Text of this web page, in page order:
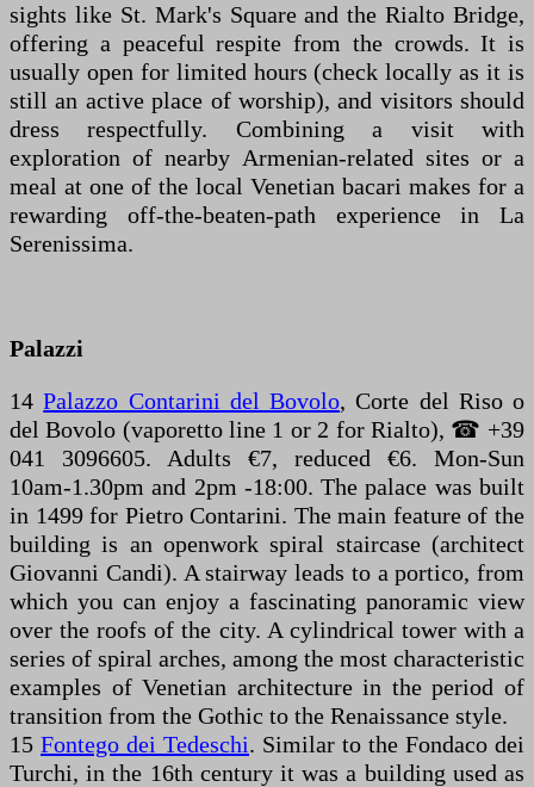
sights like St. Mark's Square and the Rialto Bridge,
offering a peaceful respite from the crowds. It is
usually open for limited hours (check locally as it is
still an active place of worship), and visitors should
dress respectfully. Combining a visit with
exploration of nearby Armenian-related sites or a
meal at one of the local Venetian bacari makes for a
rewarding off-the-beaten-path experience in La
Serenissima.
Palazzi
14Palazzo Contarini del Bovolo, Corte del Riso o
del Bovolo (vaporetto line 1 or 2 for Rialto), ☎ +39
041 3096605. Adults €7, reduced €6. Mon-Sun
10am-1.30pm and 2pm -18:00. The palace was built
in 1499 for Pietro Contarini. The main feature of the
building is an openwork spiral staircase (architect
Giovanni Candi). A stairway leads to a portico, from
which you can enjoy a fascinating panoramic view
over the roofs of the city. A cylindrical tower with a
series of spiral arches, among the most characteristic
examples of Venetian architecture in the period of
transition from the Gothic to the Renaissance style.
15 Fontego dei Tedeschi. Similar to the Fondaco dei
Turchi, in the 16th century it was a building used as